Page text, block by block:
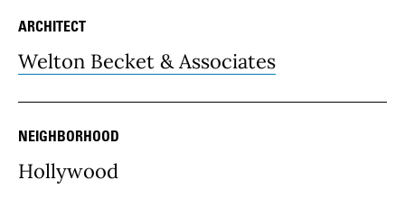
ARCHITECT
Welton Becket & Associates
NEIGHBORHOOD
Hollywood